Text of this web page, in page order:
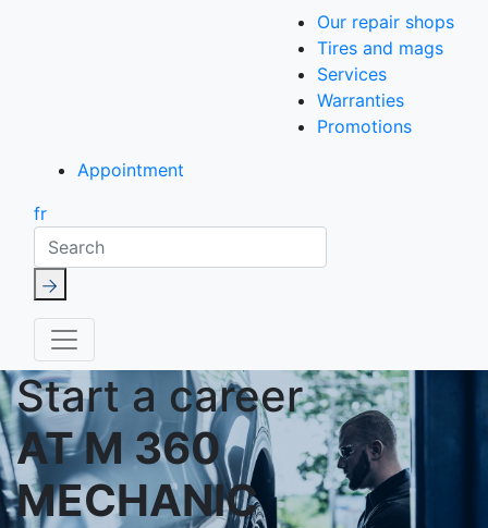
Our repair shops
Tires and mags
Services
Warranties
Promotions
Appointment
fr
Search
Start a career
AT M 360
MECHANIC